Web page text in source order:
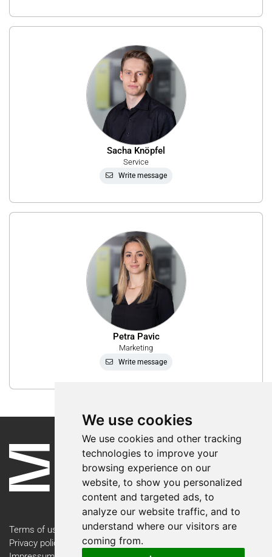
We use cookies
We use cookies and other tracking
technologies to improve your
browsing experience on our
website, to show you personalized
content and targeted ads, to
analyze our website traffic, and to
understand where our visitors are
coming from.
Sacha Knöpfel
Service
Write message
Petra Pavic
Marketing
Write message
Terms of use
Privacy policy